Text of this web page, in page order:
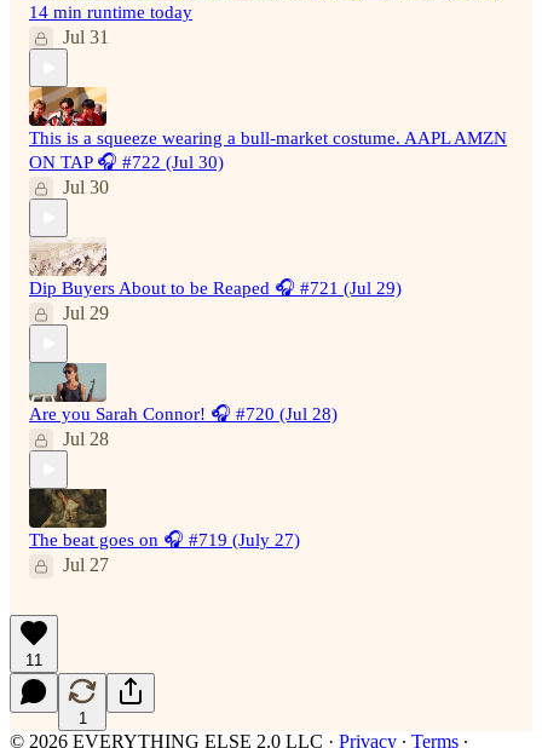
14 min runtime today
Jul 31
This is a squeeze wearing a bull-market costume. AAPL AMZN
ON TAP 🎧 #722 (Jul 30)
Jul 30
Dip Buyers About to be Reaped 🎧 #721 (Jul 29)
Jul 29
Are you Sarah Connor! 🎧 #720 (Jul 28)
Jul 28
The beat goes on 🎧 #719 (July 27)
Jul 27
11
1
© 2026 EVERYTHING ELSE 2.0 LLC · Privacy ∙ Terms ∙